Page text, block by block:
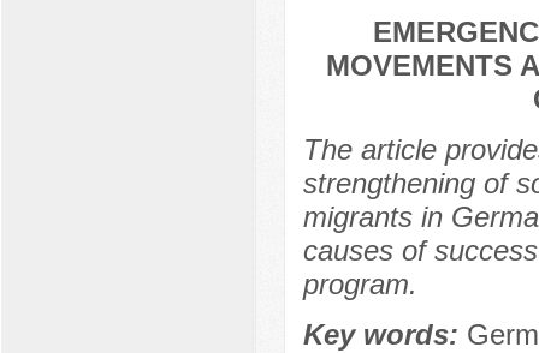
MOVEMENTS
The article
strengthening of
migrants in
causes of
program.
Key words: